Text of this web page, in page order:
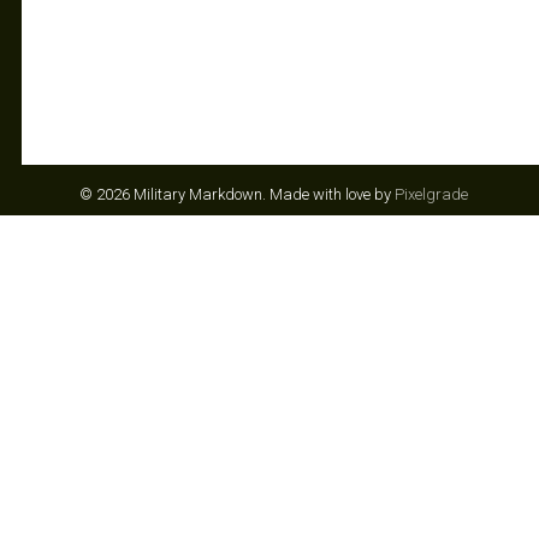
© 2026 Military Markdown. Made with love by Pixelgrade